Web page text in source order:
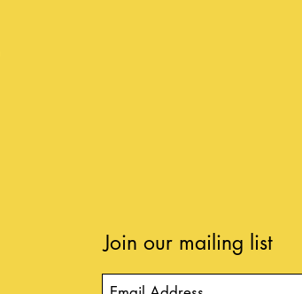
Join our mailing list